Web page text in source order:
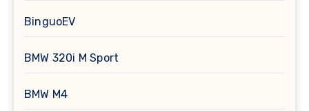
BinguoEV
BMW 320i M Sport
BMW M4